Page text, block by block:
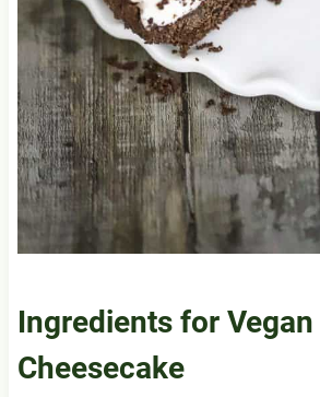
Ingredients for Vegan
Cheesecake